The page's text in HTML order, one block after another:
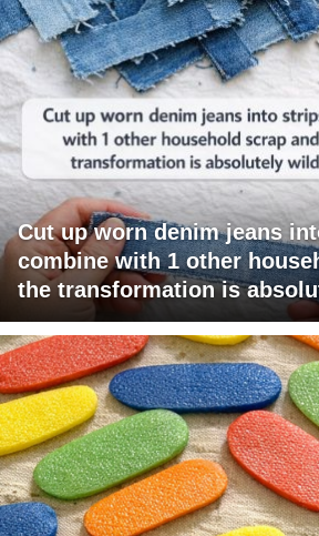
Cut up worn denim jeans
combine with 1 other
the transformation is